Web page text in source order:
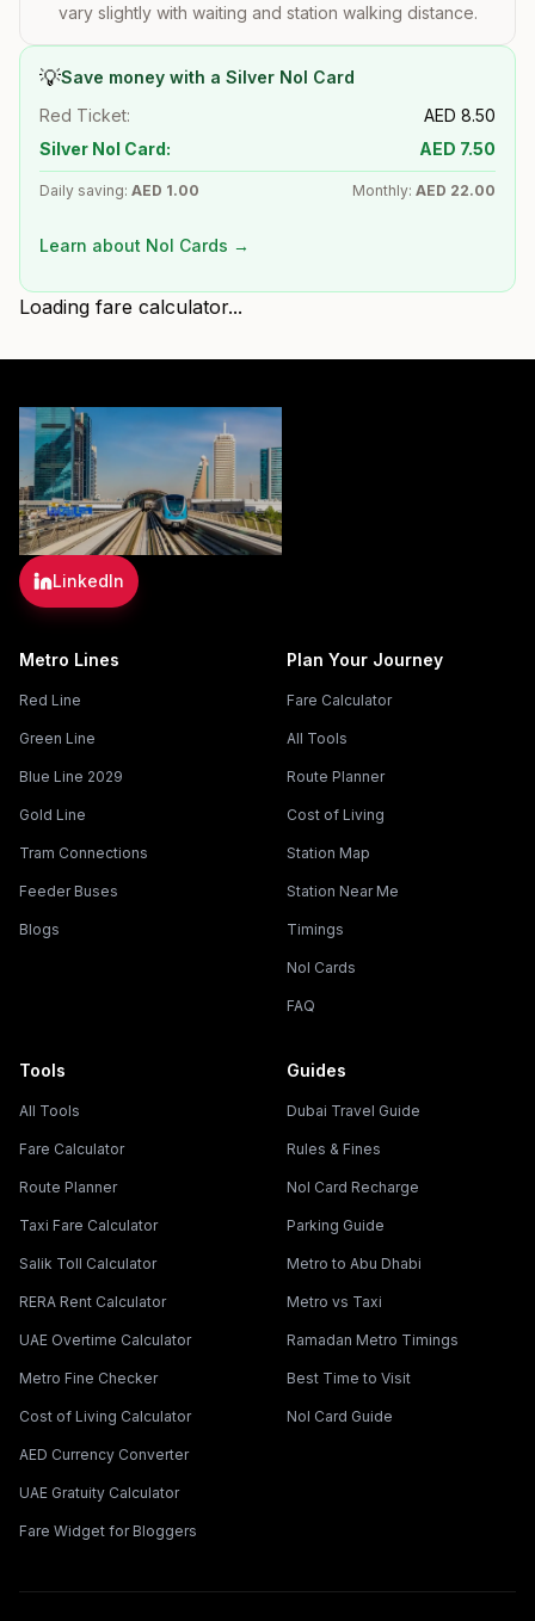
vary slightly with waiting and station walking distance.
💡Save money with a Silver Nol Card
Red Ticket:
AED 8.50
Silver Nol Card:
AED 7.50
Daily saving: AED 1.00 Monthly: AED 22.00
Learn about Nol Cards →
Loading fare calculator...
LinkedIn
Metro Lines
Red Line
Green Line
Blue Line 2029
Gold Line
Tram Connections
Feeder Buses
Blogs
Plan Your Journey
Fare Calculator
All Tools
Route Planner
Cost of Living
Station Map
Station Near Me
Timings
Nol Cards
FAQ
Tools
All Tools
Fare Calculator
Route Planner
Taxi Fare Calculator
Salik Toll Calculator
RERA Rent Calculator
UAE Overtime Calculator
Metro Fine Checker
Cost of Living Calculator
AED Currency Converter
UAE Gratuity Calculator
Fare Widget for Bloggers
Guides
Dubai Travel Guide
Rules & Fines
Nol Card Recharge
Parking Guide
Metro to Abu Dhabi
Metro vs Taxi
Ramadan Metro Timings
Best Time to Visit
Nol Card Guide